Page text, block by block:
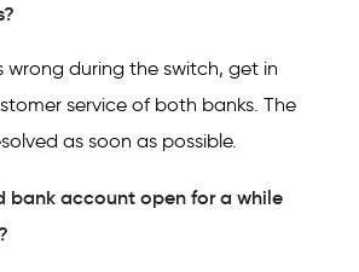
wrong during the switch, get in
service of both banks. The
as soon as possible.
bank account open for a while